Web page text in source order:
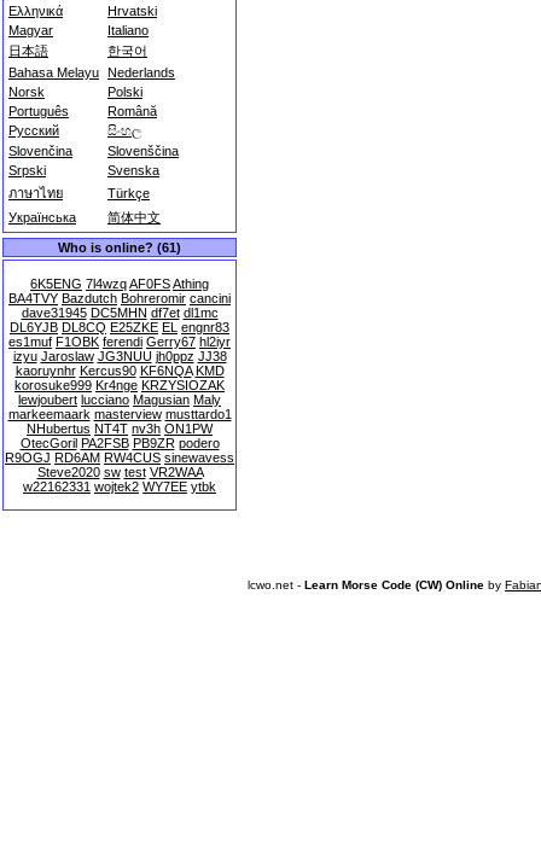
Ελληνικά
Hrvatski
Magyar
Italiano
日本語
한국어
Bahasa Melayu Nederlands
Norsk
Polski
Português
Română
Русский
සිංහල
Slovenčina
Slovenščina
Srpski
Svenska
ภาษาไทย
Türkçe
Українська
简体中文
Who is online? (61)
6K5ENG 7l4wzqAF0FSAthing
BA4TVY Bazdutch Bohreromir cancini
dave31945 DC5MHN df7et dl1mc
DL6YJB DL8CQ E25ZKE EL engnr83
es1muf F1OBK ferendi Gerry67 hl2iyr
izyu Jaroslaw JG3NUU jh0ppz JJ38
kaoruynhr Kercus90 KF6NQA KMD
korosuke999 Kr4nge KRZYSIOZAK
lewjoubert lucciano Magusian Maly
markeemaark masterview musttardo1
NHubertus NT4T nv3h ON1PW
OtecGoril PA2FSB PB9ZR podero
R9OGJ RD6AM RW4CUS sinewavess
Steve2020 sw test VR2WAA
w22162331 wojtek2 WY7EE ytbk
lcwo.net - Learn Morse Code (CW) Online by